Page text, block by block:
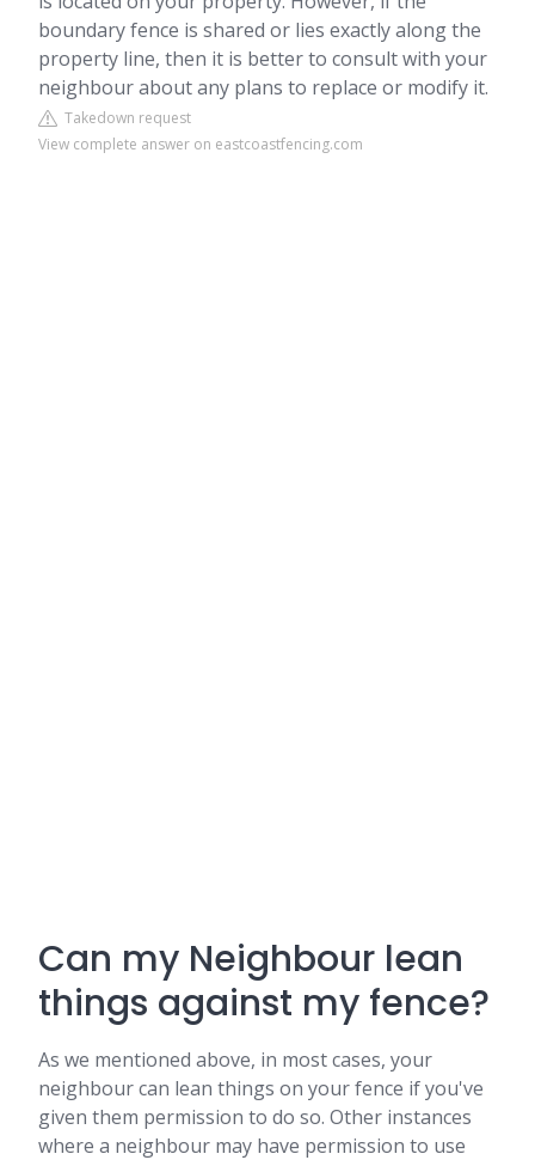
boundary fence is shared or lies exactly along the
property line, then it is better to consult with your
neighbour about any plans to replace or modify it.
Takedown request
View complete answer on eastcoastfencing.com
Can my Neighbour lean
things against my fence?
As we mentioned above, in most cases, your
neighbour can lean things on your fence if you've
given them permission to do so. Other instances
where a neighbour may have permission to use